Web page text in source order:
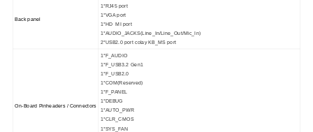
Back panel
1*RJ45 port
1*VGA port
1*HD MI port
1*AUDIO_JACKS(Line_In/Line_Out/Mic_In)
2*USB2.0 port colay KB_MS port
On-Board Pinheaders / Connectors
1*F_AUDIO
1*F_USB3.2 Gen1
1*F_USB2.0
1*COM(Reserved)
1*F_PANEL
1*DEBUG
1*AUTO_PWR
1*CLR_CMOS
1*SYS_FAN